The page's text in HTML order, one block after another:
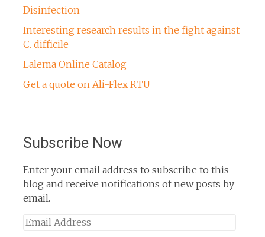
Disinfection
Interesting research results in the fight against
C. difficile
Lalema Online Catalog
Get a quote on Ali-Flex RTU
Subscribe Now
Enter your email address to subscribe to this
blog and receive notifications of new posts by
email.
Email